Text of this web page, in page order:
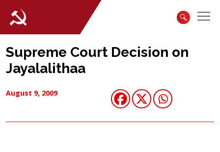
Supreme Court Decision on
Jayalalithaa
August 9, 2009